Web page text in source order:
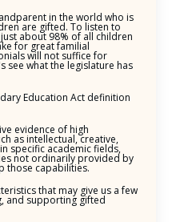
in the world who is
are gifted. To listen to
about 98% of all children
for great familial
will not suffice for
see what the legislature has
Education Act definition
evidence of high
as intellectual, creative,
specific academic fields,
not ordinarily provided by
those capabilities.
that may give us a few
and supporting gifted